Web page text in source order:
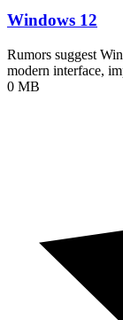
Windows 12
Rumors suggest
modern interface,
0 MB